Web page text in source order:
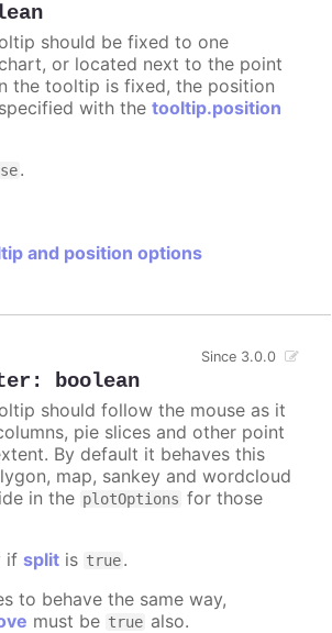
should be fixed to one
or located next to the point
the tooltip is fixed, the position
with the tooltip.position
.
and position options
: boolean
Since 3.0.0
should follow the mouse as it
pie slices and other point
By default it behaves this
map, sankey and wordcloud
in the plotOptions for those
if split is true.
to behave the same way,
must be true also.